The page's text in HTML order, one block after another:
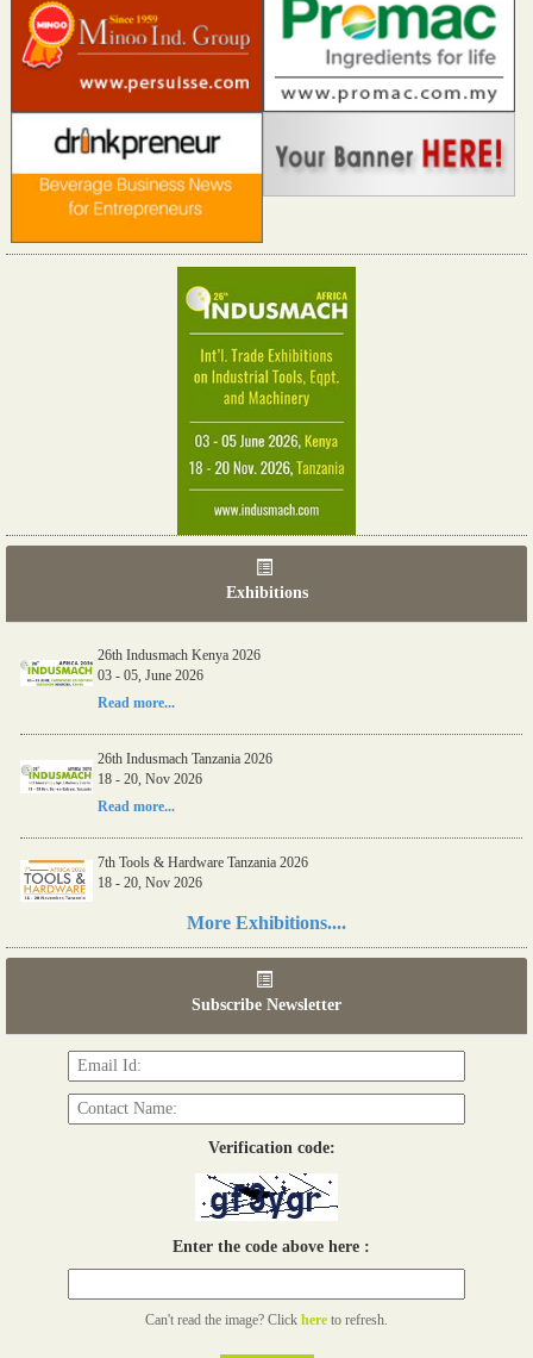
Exhibitions
26th Indusmach Kenya 2026
03 - 05, June 2026
Read more...
26th Indusmach Tanzania 2026
18 - 20, Nov 2026
Read more...
7th Tools & Hardware Tanzania 2026
18 - 20, Nov 2026
More Exhibitions....
Subscribe Newsletter
Verification code:
Enter the code above here :
Can't read the image? Click here to refresh.